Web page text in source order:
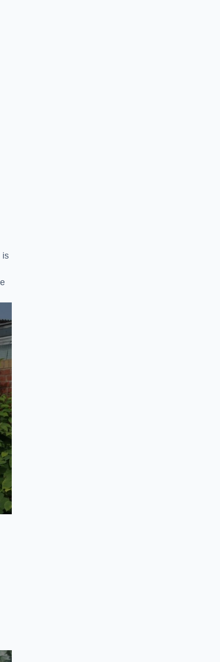
is